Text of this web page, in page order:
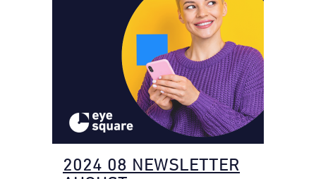
2024 08 NEWSLETTER